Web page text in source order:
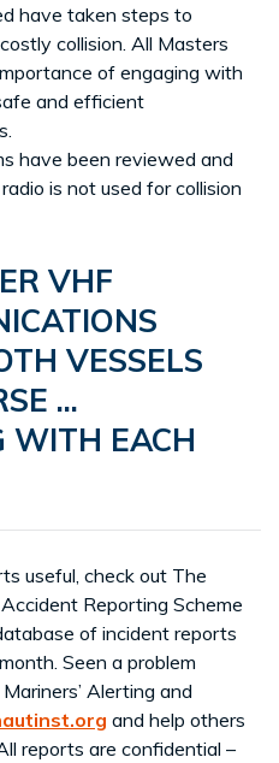
have taken steps to
collision. All Masters
of engaging with
and efficient
have been reviewed and
is not used for collision
VHF
VESSELS
...
WITH EACH
useful, check out The
Reporting Scheme
of incident reports
Seen a problem
Alerting and
and help others
reports are confidential –